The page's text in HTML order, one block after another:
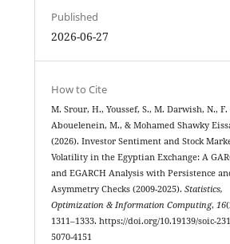
Published
2026-06-27
How to Cite
M. Srour, H., Youssef, S., M. Darwish, N., F.
Abouelenein, M., & Mohamed Shawky
(2026). Investor Sentiment and Stock
Volatility in the Egyptian Exchange: A
and EGARCH Analysis with Persistence
Asymmetry Checks (2009-2025).Statistics,
Optimization & Information Computing,16
1311–1333. https://doi.org/10.19139/soic-
5070-4151